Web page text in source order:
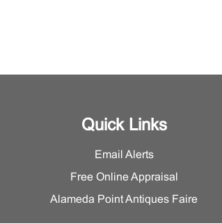
Quick Links
Email Alerts
Free Online Appraisal
Alameda Point Antiques Faire